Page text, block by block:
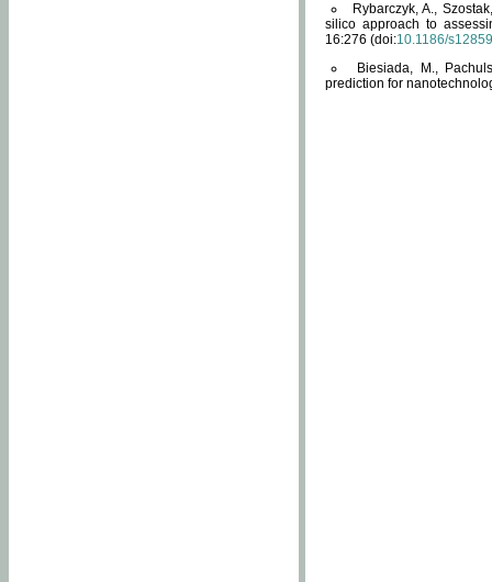
Rybarczyk, A.,
silico approach to
16:276 (doi:10.1186/
Biesiada, M.,
prediction for